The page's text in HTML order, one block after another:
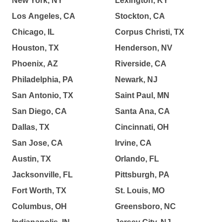
Los Angeles, CA
Chicago, IL
Houston, TX
Phoenix, AZ
Philadelphia, PA
San Antonio, TX
San Diego, CA
Dallas, TX
San Jose, CA
Austin, TX
Jacksonville, FL
Fort Worth, TX
Columbus, OH
Stockton, CA
Corpus Christi, TX
Henderson, NV
Riverside, CA
Newark, NJ
Saint Paul, MN
Santa Ana, CA
Cincinnati, OH
Irvine, CA
Orlando, FL
Pittsburgh, PA
St. Louis, MO
Greensboro, NC